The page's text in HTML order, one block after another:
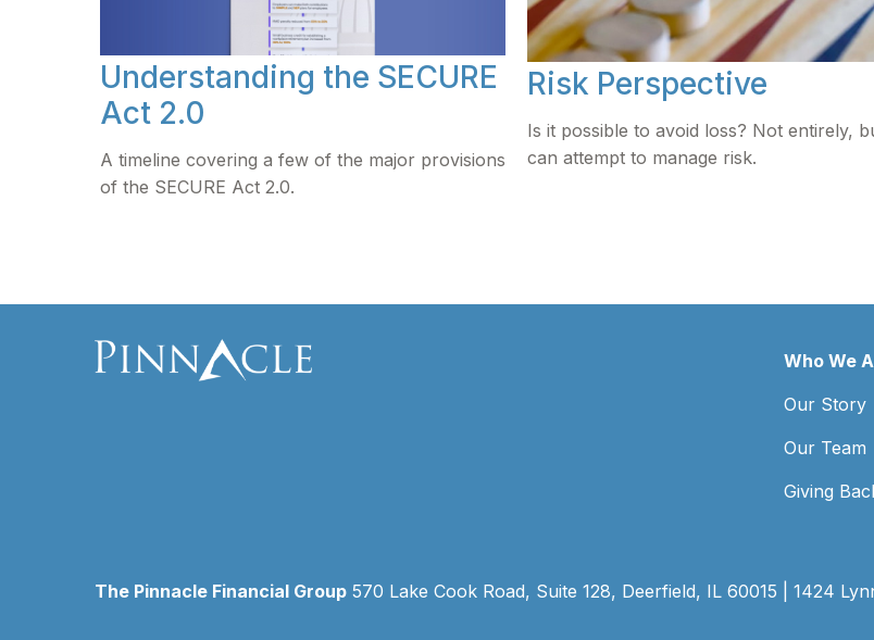
Understanding the SECURE
Act 2.0
A timeline covering a few of the major provisions
of the SECURE Act 2.0.
Risk Perspective
Is it possible to avoid loss? Not entirely,
can attempt to manage risk.
Who We
Our Story
Our Team
Giving
The Pinnacle Financial Group 570 Lake Cook Road, Suite 128, Deerfield, IL 60015 | 1424